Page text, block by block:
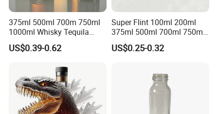
375ml 500ml 700m 750ml
1000ml Whisky Tequila
Bourbon Vodka Rum Brandy
Custom Color Printing
Shape Luxury Glass Liquor
Bottle with Cork
US$0.39-0.62
Super Flint 100ml 200ml
375ml 500ml 700ml 750ml
Round Liquor Glass Bottle
for Heat-Resistant Vodka
US$0.25-0.32